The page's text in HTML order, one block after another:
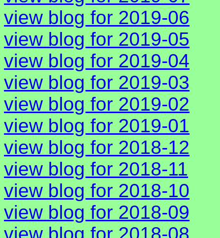
view blog for 2019-06
view blog for 2019-05
view blog for 2019-04
view blog for 2019-03
view blog for 2019-02
view blog for 2019-01
view blog for 2018-12
view blog for 2018-11
view blog for 2018-10
view blog for 2018-09